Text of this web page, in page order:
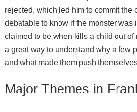
rejected, which led him to commit the
debatable to know if the monster was
claimed to be when kills a child out of
a great way to understand why a few
and what made them push
Major Themes in